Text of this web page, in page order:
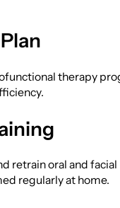
therapy
retrain oral and facial
regularly at home.